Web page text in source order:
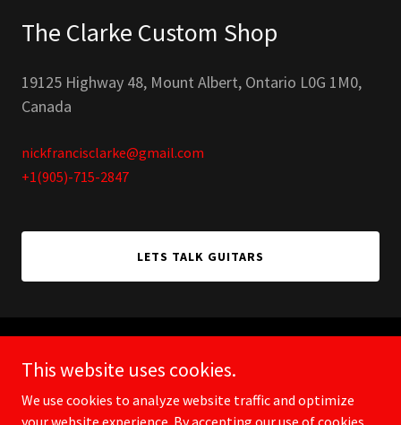
The Clarke Custom Shop
19125 Highway 48, Mount Albert, Ontario L0G 1M0,
Canada
nickfrancisclarke@gmail.com
+1(905)-715-2847
LETS TALK GUITARS
Copyright © 2026 Clarke Custom Shop - All Rights Reserved.
This website uses cookies.
We use cookies to analyze website traffic and optimize
your website experience. By accepting our use of cookies,